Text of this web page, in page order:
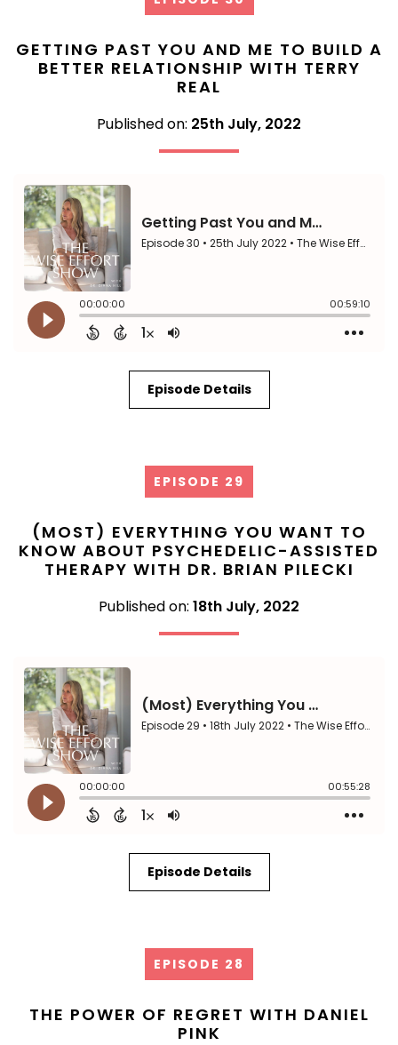
GETTING PAST YOU AND ME TO BUILD A
BETTER RELATIONSHIP WITH TERRY
REAL
Published on: 25th July, 2022
Episode Details
EPISODE 29
(MOST) EVERYTHING YOU WANT TO
KNOW ABOUT PSYCHEDELIC-ASSISTED
THERAPY WITH DR. BRIAN PILECKI
Published on: 18th July, 2022
Episode Details
EPISODE 28
THE POWER OF REGRET WITH DANIEL
PINK